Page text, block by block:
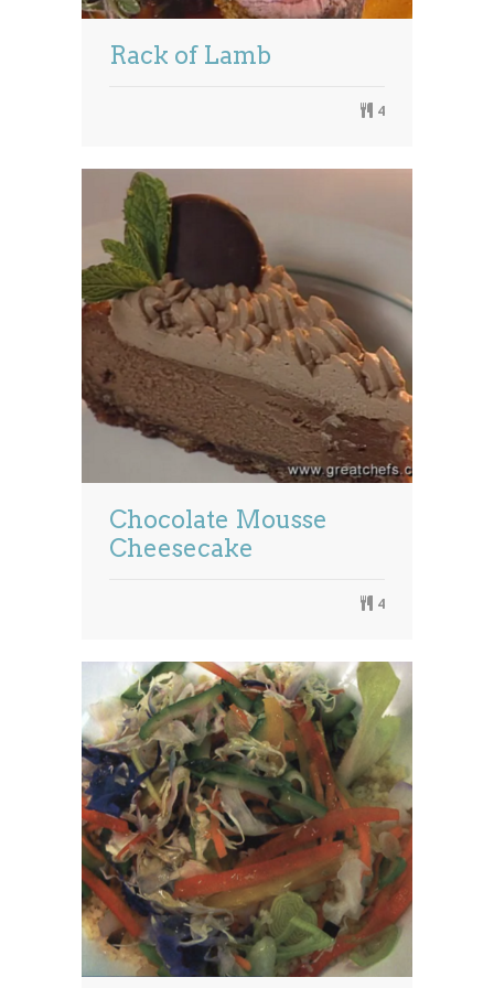
Rack of Lamb
4
Chocolate Mousse
Cheesecake
4